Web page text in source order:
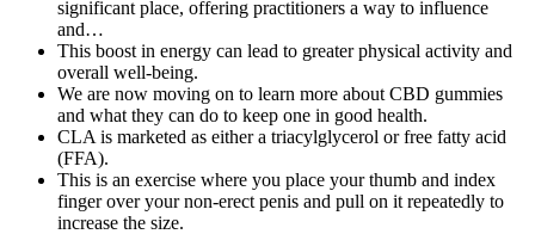
significant place, offering practitioners a way to influence
and…
This boost in energy can lead to greater physical activity and
overall well-being.
We are now moving on to learn more about CBD gummies
and what they can do to keep one in good health.
CLA is marketed as either a triacylglycerol or free fatty acid
(FFA).
This is an exercise where you place your thumb and index
finger over your non-erect penis and pull on it repeatedly to
increase the size.